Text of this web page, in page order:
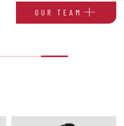
OUR TEAM